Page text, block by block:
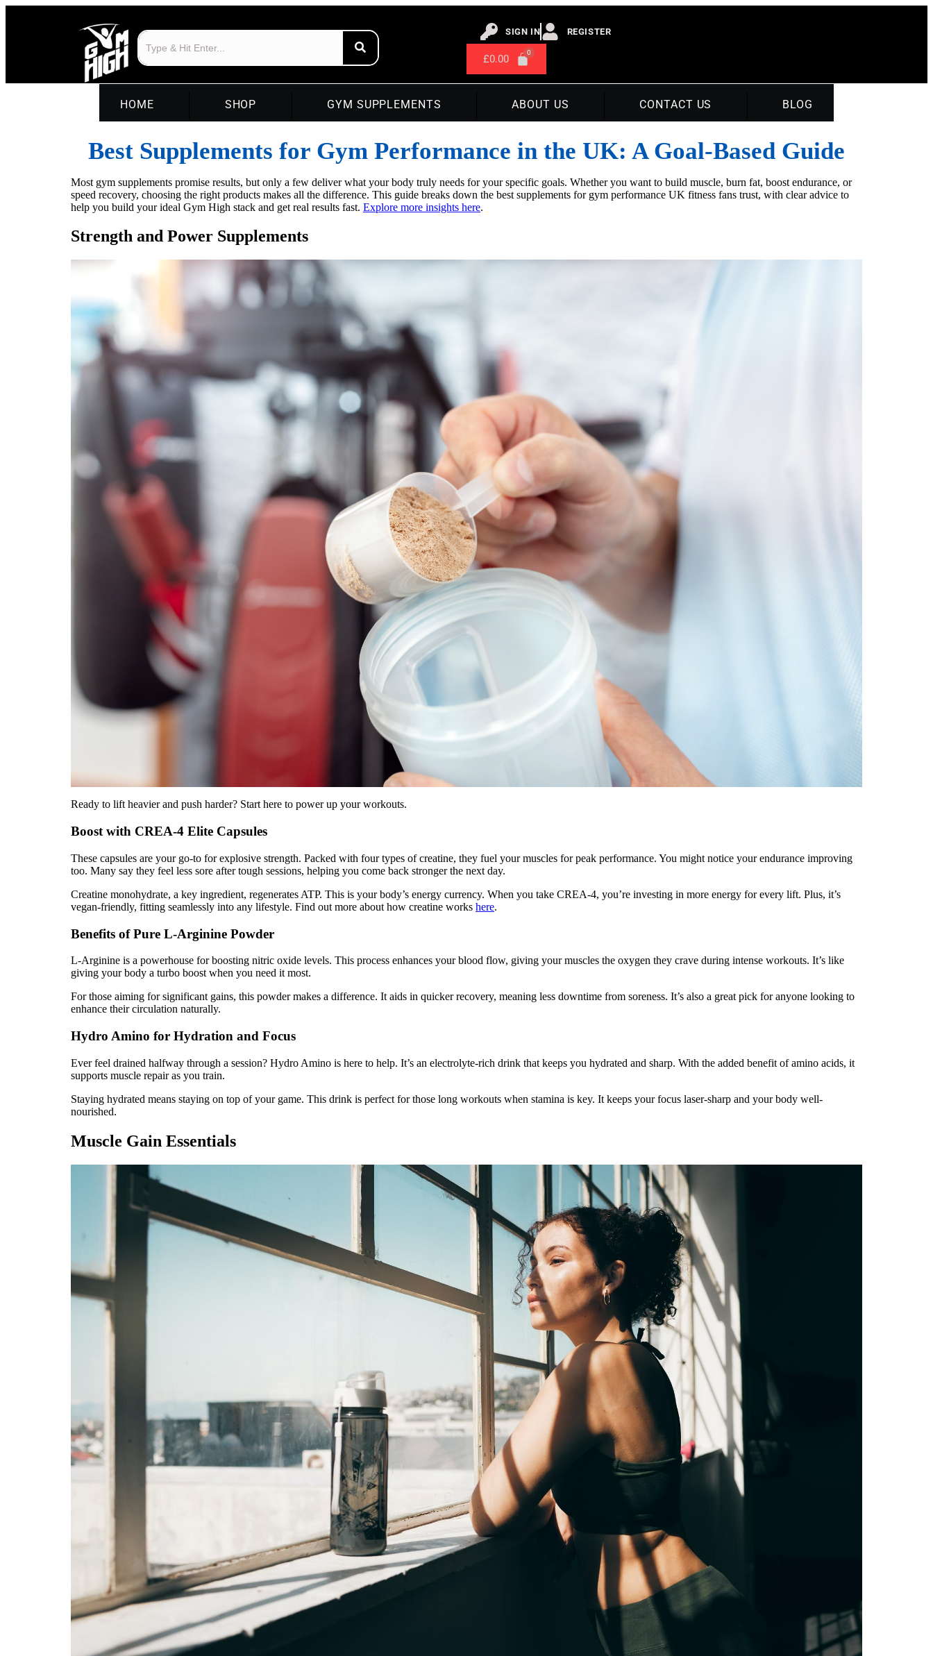
SIGN IN REGISTER
£0.00
HOME SHOP GYM SUPPLEMENTS ABOUT US CONTACT US BLOG
Best Supplements for Gym Performance in the UK: A Goal‑Based Guide
Most gym supplements promise results, but only a few deliver what your body truly needs for your specific goals. Whether you want to build muscle, burn fat, boost endurance, or
speed recovery, choosing the right products makes all the difference. This guide breaks down the best supplements for gym performance UK fitness fans trust, with clear advice to
help you build your ideal Gym High stack and get real results fast. Explore more insights here.
Strength and Power Supplements
Ready to lift heavier and push harder? Start here to power up your workouts.
Boost with CREA-4 Elite Capsules
These capsules are your go-to for explosive strength. Packed with four types of creatine, they fuel your muscles for peak performance. You might notice your endurance improving
too. Many say they feel less sore after tough sessions, helping you come back stronger the next day.
Creatine monohydrate, a key ingredient, regenerates ATP. This is your body’s energy currency. When you take CREA-4, you’re investing in more energy for every lift. Plus, it’s
vegan-friendly, fitting seamlessly into any lifestyle. Find out more about how creatine works here.
Benefits of Pure L-Arginine Powder
L-Arginine is a powerhouse for boosting nitric oxide levels. This process enhances your blood flow, giving your muscles the oxygen they crave during intense workouts. It’s like
giving your body a turbo boost when you need it most.
For those aiming for significant gains, this powder makes a difference. It aids in quicker recovery, meaning less downtime from soreness. It’s also a great pick for anyone looking to
enhance their circulation naturally.
Hydro Amino for Hydration and Focus
Ever feel drained halfway through a session? Hydro Amino is here to help. It’s an electrolyte-rich drink that keeps you hydrated and sharp. With the added benefit of amino acids, it
supports muscle repair as you train.
Staying hydrated means staying on top of your game. This drink is perfect for those long workouts when stamina is key. It keeps your focus laser-sharp and your body well-
nourished.
Muscle Gain Essentials